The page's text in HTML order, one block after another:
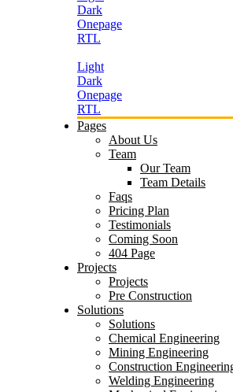
Dark
Onepage
RTL
Light
Dark
Onepage
RTL
Pages
About Us
Team
Our Team
Team Details
Faqs
Pricing Plan
Testimonials
Coming Soon
404 Page
Projects
Projects
Pre Construction
Solutions
Solutions
Chemical Engineering
Mining Engineering
Construction
Welding Engineering